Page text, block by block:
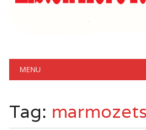
Main menu
MENU
Tag: